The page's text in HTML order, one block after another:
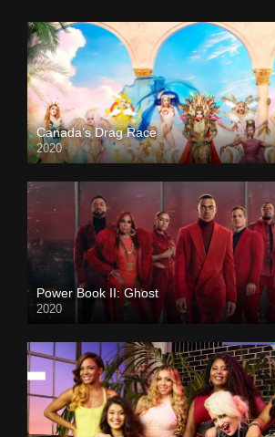
Canada’s Drag Race
2020
Power Book II: Ghost
2020